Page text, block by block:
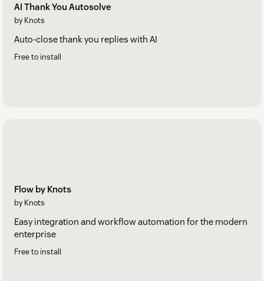
AI Thank You Autosolve
by Knots
Auto-close thank you replies with AI
Free to install
Flow by Knots
by Knots
Easy integration and workflow automation for the modern
enterprise
Free to install